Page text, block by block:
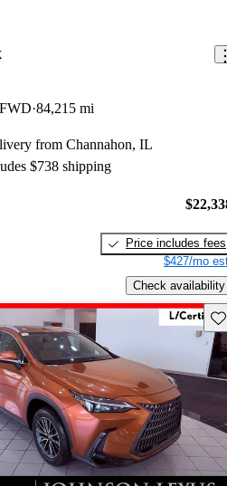
84,215 mi
from Channahon, IL
$738 shipping
Price includes fees
$427/mo
Check availability